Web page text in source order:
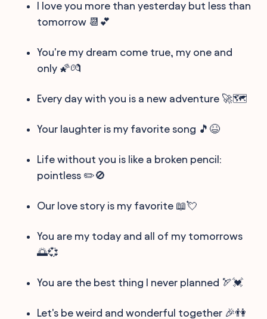
I love you more than yesterday but less than
tomorrow 📆💕
You're my dream come true, my one and
only 🌠💏
Every day with you is a new adventure 🚀🗺️
Your laughter is my favorite song 🎵😆
Life without you is like a broken pencil:
pointless ✏️🚫
Our love story is my favorite 📖💘
You are my today and all of my tomorrows
🌅💞
You are the best thing I never planned 🏹💓
Let's be weird and wonderful together 🎉👫